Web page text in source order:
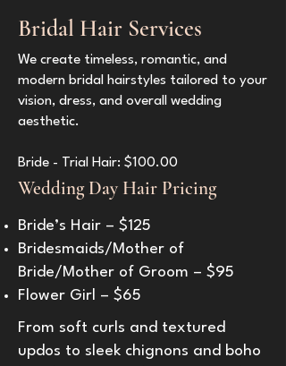
Bridal Hair Services
We create timeless, romantic, and
modern bridal hairstyles tailored to your
vision, dress, and overall wedding
aesthetic.
Bride - Trial Hair: $100.00
Wedding Day Hair Pricing
Bride’s Hair – $125
Bridesmaids/Mother of
Bride/Mother of Groom – $95
Flower Girl – $65
From soft curls and textured
updos to sleek chignons and boho